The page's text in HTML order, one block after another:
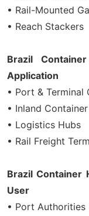
• Rail-Mounted
• Reach Stackers
Brazil
Application
• Port & Terminal
• Inland
• Logistics Hubs
• Rail Freight
Brazil Container
User
• Port Authorities